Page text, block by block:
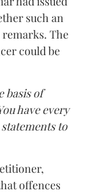
such an
The
could be
basis of
have every
to
offences